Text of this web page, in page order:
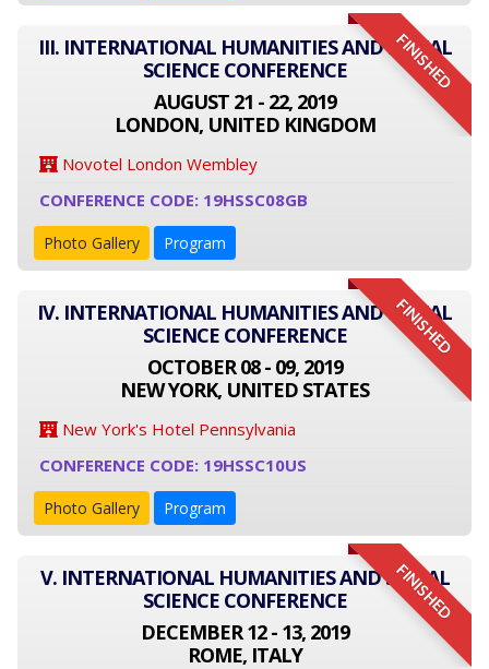
FINISHED
III. INTERNATIONAL HUMANITIES AND SOCIAL
SCIENCE CONFERENCE
AUGUST 21 - 22, 2019
LONDON, UNITED KINGDOM
Novotel London Wembley
CONFERENCE CODE: 19HSSC08GB
Photo Gallery Program
FINISHED
IV. INTERNATIONAL HUMANITIES AND SOCIAL
SCIENCE CONFERENCE
OCTOBER 08 - 09, 2019
NEW YORK, UNITED STATES
New York's Hotel Pennsylvania
CONFERENCE CODE: 19HSSC10US
Photo Gallery Program
FINISHED
V. INTERNATIONAL HUMANITIES AND SOCIAL
SCIENCE CONFERENCE
DECEMBER 12 - 13, 2019
ROME, ITALY